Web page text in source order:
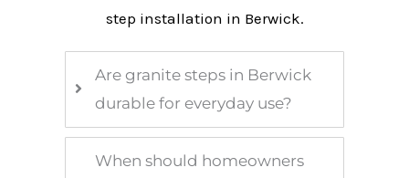
step installation in Berwick.
Are granite steps in Berwick
durable for everyday use?
When should homeowners